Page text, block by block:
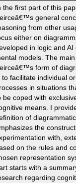
the first part of this
general
from other
either on
in logic and
models. The
form of
to facilitate individual
in situations
be coped with
means. I
of
the
with,
on the rules and
representation
starts with a
regarding